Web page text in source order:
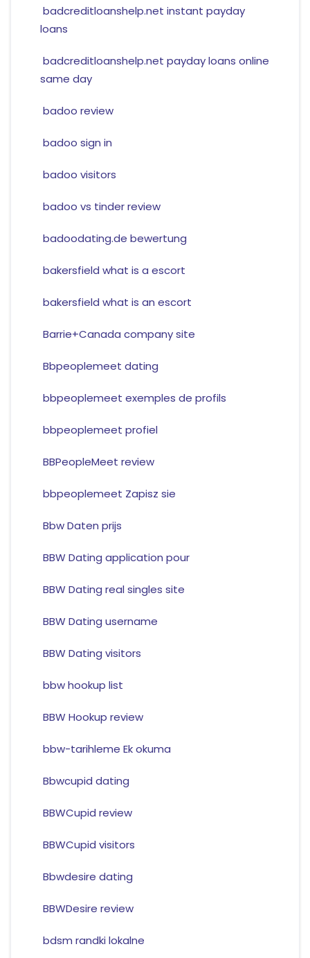
badcreditloanshelp.net instant payday
loans
badcreditloanshelp.net payday loans online
same day
badoo review
badoo sign in
badoo visitors
badoo vs tinder review
badoodating.de bewertung
bakersfield what is a escort
bakersfield what is an escort
Barrie+Canada company site
Bbpeoplemeet dating
bbpeoplemeet exemples de profils
bbpeoplemeet profiel
BBPeopleMeet review
bbpeoplemeet Zapisz sie
Bbw Daten prijs
BBW Dating application pour
BBW Dating real singles site
BBW Dating username
BBW Dating visitors
bbw hookup list
BBW Hookup review
bbw-tarihleme Ek okuma
Bbwcupid dating
BBWCupid review
BBWCupid visitors
Bbwdesire dating
BBWDesire review
bdsm randki lokalne